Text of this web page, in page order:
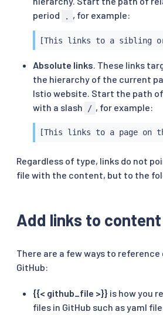
period
. , for example:
[This links to a sibling
Absolute links. These links
the hierarchy of the current
Istio website. Start the path
with a slash
/ , for example:
[This links to a page on
Regardless of type, links do not
file with the content, but to the
Add links to content
There are a few ways to
GitHub:
{{< github_file >}} is how you
files in GitHub such as yaml